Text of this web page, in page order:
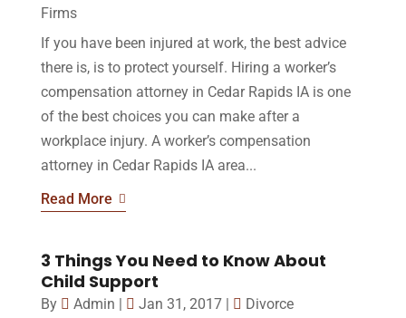
Firms
If you have been injured at work, the best advice
there is, is to protect yourself. Hiring a worker’s
compensation attorney in Cedar Rapids IA is one
of the best choices you can make after a
workplace injury. A worker’s compensation
attorney in Cedar Rapids IA area...
Read More
3 Things You Need to Know About
Child Support
By Admin Jan 31, 2017|
Divorce